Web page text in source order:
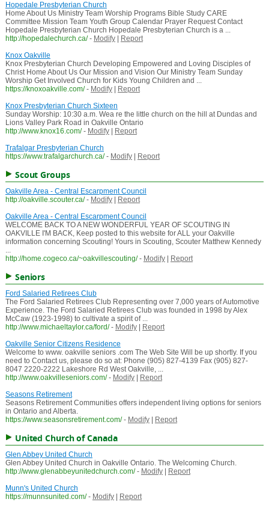
Hopedale Presbyterian Church
Home About Us Ministry Team Worship Programs Bible Study CARE
Committee Mission Team Youth Group Calendar Prayer Request Contact
Hopedale Presbyterian Church Hopedale Presbyterian Church is a ...
http://hopedalechurch.ca/ - Modify|
Report
Knox Oakville
Knox Presbyterian Church Developing Empowered and Loving Disciples of
Christ Home About Us Our Mission and Vision Our Ministry Team Sunday
Worship Get Involved Church for Kids Young Children and ...
https://knoxoakville.com/ - Modify|
Report
Knox Presbyterian Church Sixteen
Sunday Worship: 10:30 a.m. Wea re the little church on the hill at Dundas and
Lions Valley Park Road in Oakville Ontario
http://www.knox16.com/ - Modify|
Report
Trafalgar Presbyterian Church
https://www.trafalgarchurch.ca/ - Modify| Report
Scout Groups
Oakville Area - Central Escarpment Council
http://oakville.scouter.ca/ - Modify|
Report
Oakville Area - Central Escarpment Council
WELCOME BACK TO A NEW WONDERFUL YEAR OF SCOUTING IN
OAKVILLE I'M BACK, Keep posted to this website for ALL your Oakville
information concerning Scouting! Yours in Scouting, Scouter Matthew Kennedy
...
http://home.cogeco.ca/~oakvillescouting/ - Modify| Report
Seniors
Ford Salaried Retirees Club
The Ford Salaried Retirees Club Representing over 7,000 years of Automotive
Experience. The Ford Salaried Retirees Club was founded in 1998 by Alex
McCaw (1923-1998) to cultivate a spirit of ...
http://www.michaeltaylor.ca/ford/ - Modify|
Report
Oakville Senior Citizens Residence
Welcome to www. oakville seniors .com The Web Site Will be up shortly. If you
need to Contact us, please do so at: Phone (905) 827-4139 Fax (905) 827-
8047 2220-2222 Lakeshore Rd West Oakville, ...
http://www.oakvilleseniors.com/ - Modify|
Report
Seasons Retirement
Seasons Retirement Communities offers independent living options for seniors
in Ontario and Alberta.
https://www.seasonsretirement.com/ - Modify| Report
United Church of Canada
Glen Abbey United Church
Glen Abbey United Church in Oakville Ontario. The Welcoming Church.
http://www.glenabbeyunitedchurch.com/ - Modify|
Report
Munn's United Church
https://munnsunited.com/ - Modify|
Report